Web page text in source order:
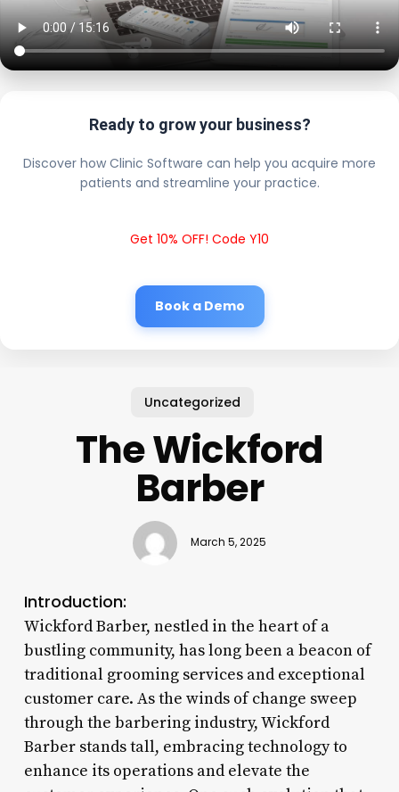
Ready to grow your business?
Discover how Clinic Software can help you acquire more
patients and streamline your practice.
Get 10% OFF! Code Y10
Book a Demo
Uncategorized
The Wickford
Barber
March 5, 2025
Introduction:
Wickford Barber, nestled in the heart of a
bustling community, has long been a beacon of
traditional grooming services and exceptional
customer care. As the winds of change sweep
through the barbering industry, Wickford
Barber stands tall, embracing technology to
enhance its operations and elevate the